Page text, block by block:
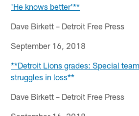
'He knows better'**
Dave Birkett – Detroit Free Press
September 16, 2018
**Detroit Lions grades: Special
struggles in loss**
Dave Birkett – Detroit Free Press